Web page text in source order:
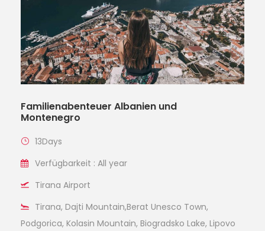
Familienabenteuer Albanien und
Montenegro
13Days
Verfügbarkeit : All year
Tirana Airport
Tirana, Dajti Mountain,Berat Unesco Town,
Podgorica, Kolasin Mountain, Biogradsko Lake, Lipovo